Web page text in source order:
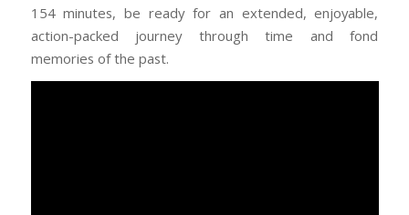
154 minutes, be ready for an extended, enjoyable,
action-packed journey through time and fond
memories of the past.